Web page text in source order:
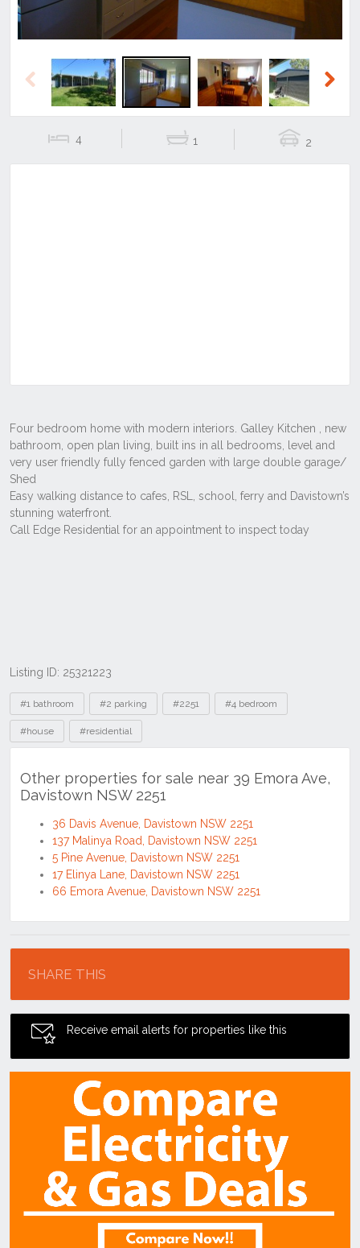
Previous
4 1 2
Listing ID: 25321223
Tags
#1 bathroom #2 parking #2251 #4 bedroom
#house #residential
Other properties for sale near 39 Emora Ave,
Davistown NSW 2251
36 Davis Avenue, Davistown NSW 2251
137 Malinya Road, Davistown NSW 2251
5 Pine Avenue, Davistown NSW 2251
17 Elinya Lane, Davistown NSW 2251
66 Emora Avenue, Davistown NSW 2251
SHARE THIS
Receive email alerts for properties like this